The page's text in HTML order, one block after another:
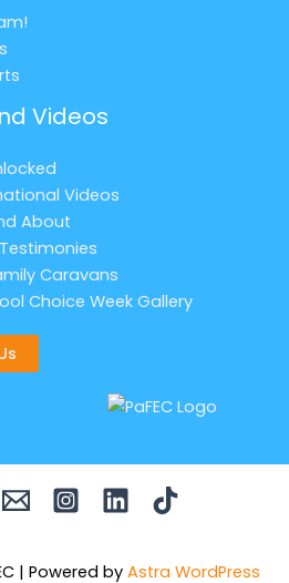
Videos
Videos
About
Caravans
Choice Week Gallery
| Powered by Astra WordPress